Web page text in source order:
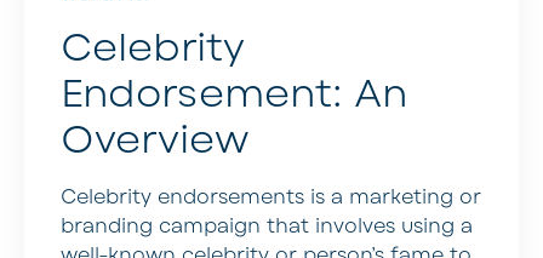
Celebrity
Endorsement: An
Overview
Celebrity endorsements is a marketing or
branding campaign that involves using a